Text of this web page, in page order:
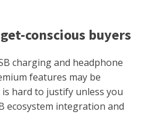
conscious buyers
charging and headphone
features may be
hard to justify unless you
ecosystem integration and